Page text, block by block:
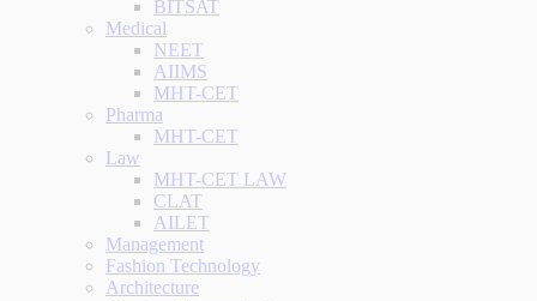
BITSAT
Medical
NEET
AIIMS
MHT-CET
Pharma
MHT-CET
Law
MHT-CET LAW
CLAT
AILET
Management
Fashion Technology
Architecture